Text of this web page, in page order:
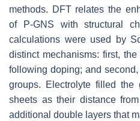
methods. DFT relates the
of P-GNS with structural
calculations were used by
distinct mechanisms: first,
following doping; and
groups. Electrolyte filled the
sheets as their distance
additional double layers that